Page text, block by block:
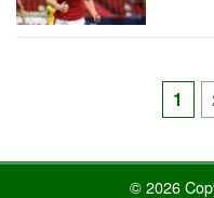
1
© 2026